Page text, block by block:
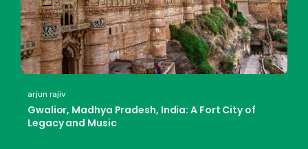
arjun rajiv
Gwalior, Madhya Pradesh, India: A Fort City of
Legacy and Music